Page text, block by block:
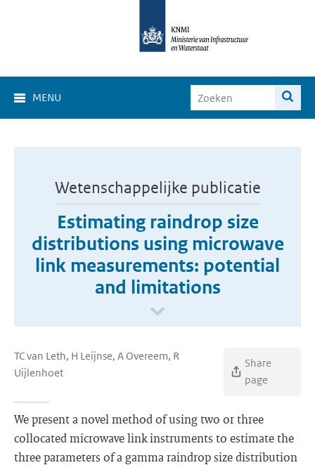
MENU
Wetenschappelijke publicatie
Estimating raindrop size
distributions using microwave
link measurements: potential
and limitations
TC van Leth, H Leijnse, A Overeem, R
Uijlenhoet
Share
page
We present a novel method of using two or three
collocated microwave link instruments to estimate the
three parameters of a gamma raindrop size distribution